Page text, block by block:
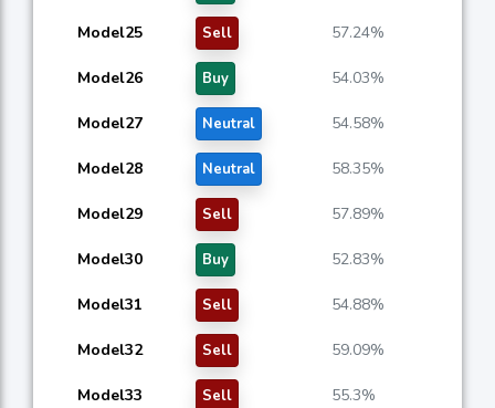
Model25 Sell 57.24%
Model26 Buy 54.03%
Model27 Neutral 54.58%
Model28 Neutral 58.35%
Model29 Sell 57.89%
Model30 Buy 52.83%
Model31 Sell 54.88%
Model32 Sell 59.09%
Model33 Sell 55.3%